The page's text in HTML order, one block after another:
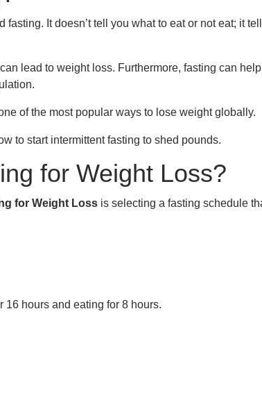
It doesn’t tell you what to eat or not eat; it
lead to weight loss. Furthermore, fasting can help
of the most popular ways to lose weight globally.
to start intermittent fasting to shed pounds.
for Weight Loss?
for Weight Loss is selecting a fasting schedule
16 hours and eating for 8 hours.